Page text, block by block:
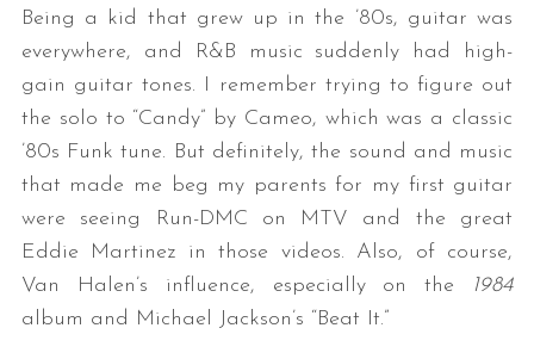
Being a kid that grew up in the ’80s, guitar was
everywhere, and R&B music suddenly had high-
gain guitar tones. I remember trying to figure out
the solo to “Candy” by Cameo, which was a classic
’80s Funk tune. But definitely, the sound and music
that made me beg my parents for my first guitar
were seeing Run-DMC on MTV and the great
Eddie Martinez in those videos. Also, of course,
Van Halen’s influence, especially on the
1984
album and Michael Jackson’s “Beat It.”